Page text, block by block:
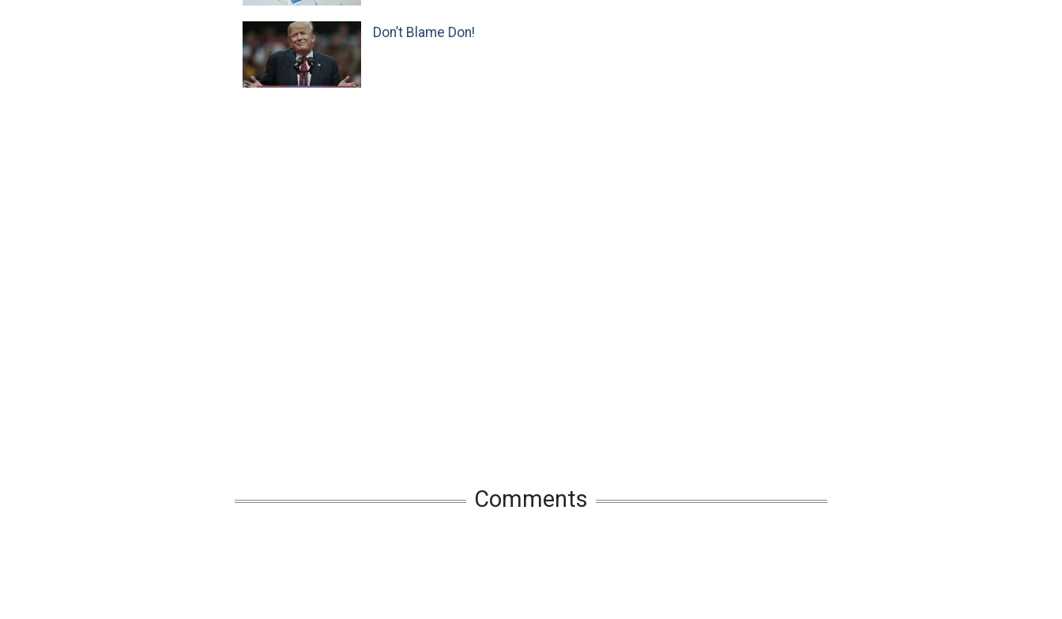
Don’t Blame Don!
Comments